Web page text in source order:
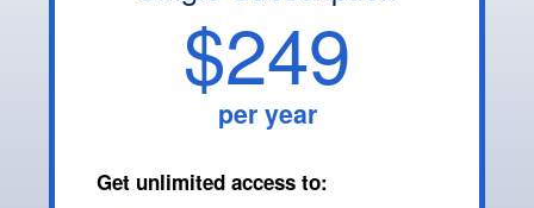
$249
per year
Get unlimited access to: